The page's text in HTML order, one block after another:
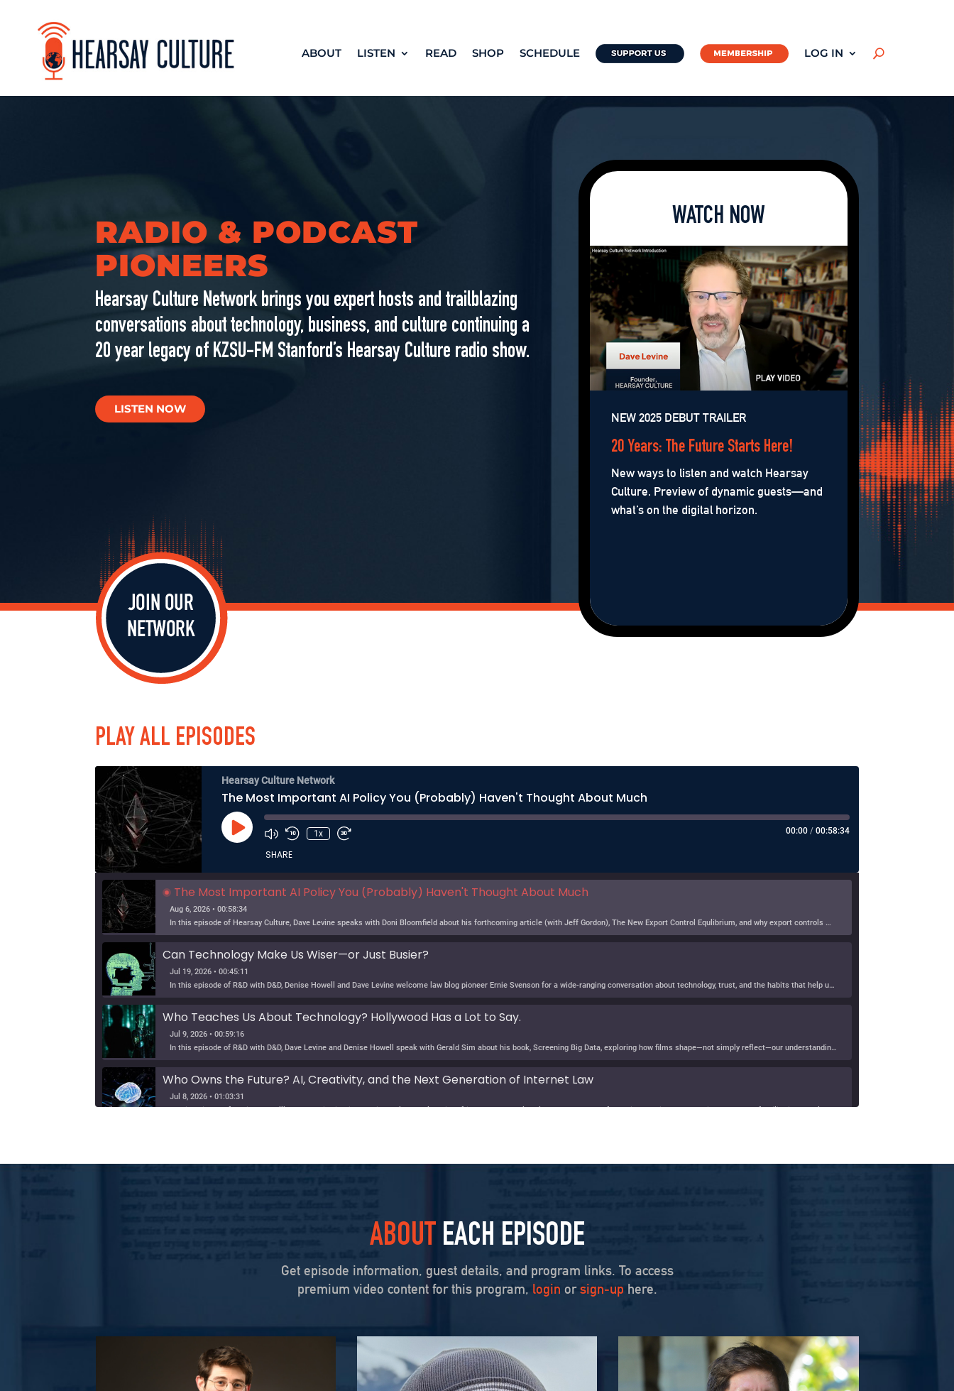
ABOUT LISTEN READ SHOP SCHEDULE LOG IN U
RADIO & PODCAST
PIONEERS
Hearsay Culture Network brings you expert hosts and trailblazing
conversations about technology, business, and culture continuing a
20 year legacy of KZSU-FM Stanford’s Hearsay Culture radio show.
LISTEN NOW
WATCH NOW
NEW 2025 DEBUT TRAILER
20 Years: The Future Starts Here!
New ways to listen and watch Hearsay
Culture. Preview of dynamic guests—and
what’s on the digital horizon.
PLAY ALL EPISODES
Hearsay Culture Network
The Most Important AI Policy You (Probably) Haven't Thought About Much
Play
Episode
1x 00:00 / 00:58:34
SHARE
The Most Important AI Policy You (Probably) Haven't Thought About Much
Aug 6, 2026 • 00:58:34
In this episode of Hearsay Culture, Dave Levine speaks with Doni Bloomfield about his forthcoming article (with Jeff Gordon), The New Export Control Equlibrium, and why export controls — one […]
Can Technology Make Us Wiser—or Just Busier?
Jul 19, 2026 • 00:45:11
In this episode of R&D with D&D, Denise Howell and Dave Levine welcome law blog pioneer Ernie Svenson for a wide-ranging conversation about technology, trust, and the habits that help us […]
Who Teaches Us About Technology? Hollywood Has a Lot to Say.
Jul 9, 2026 • 00:59:16
In this episode of R&D with D&D, Dave Levine and Denise Howell speak with Gerald Sim about his book, Screening Big Data, exploring how films shape—not simply reflect—our understanding of […]
Who Owns the Future? AI, Creativity, and the Next Generation of Internet Law
Jul 8, 2026 • 01:03:31
In this episode of Denise Howell’s Uneven Distribution, Denise welcomes longtime friend and technology lawyer Evan Brown for a wide-ranging conversation about how familiar internet law questions—from the famous “monkey […]
Defending Democracy: Ty Cobb on Law, Power, and Truth
Sep 23, 2025 • 00:59:37
Duke professor David Schanzer joined Hearsay Culture on August 21, 2025, to unpack his searing essay from his Perilous Times Substack, “Israel’s Gaza War Has Made Me a Shame to […]
ABOUT EACH EPISODE
Get episode information, guest details, and program links. To access
premium video content for this program, login orsign-up here.